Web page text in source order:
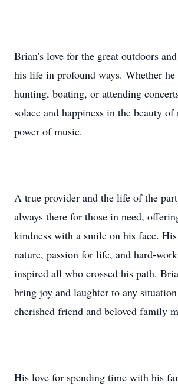
Brian's love for the great outdoors
his life in profound ways. Whether
hunting, boating, or attending
solace and happiness in the beauty of
power of music.
A true provider and the life of the
always there for those in need,
kindness with a smile on his face.
nature, passion for life, and hard-
inspired all who crossed his path.
bring joy and laughter to any
cherished friend and beloved family
His love for spending time with his